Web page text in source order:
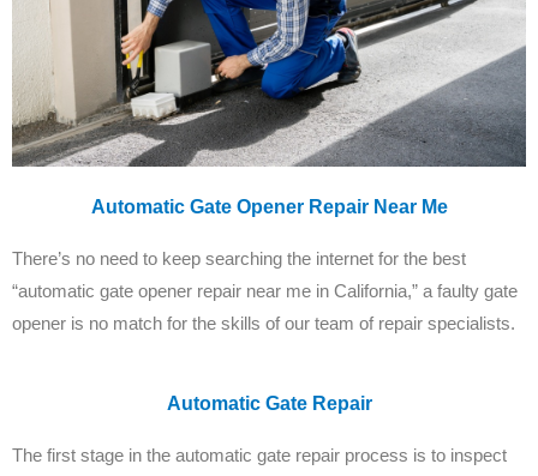
Automatic Gate Opener Repair Near Me
There’s no need to keep searching the internet for the best
“automatic gate opener repair near me in California,” a faulty gate
opener is no match for the skills of our team of repair specialists.
Automatic Gate Repair
The first stage in the automatic gate repair process is to inspect